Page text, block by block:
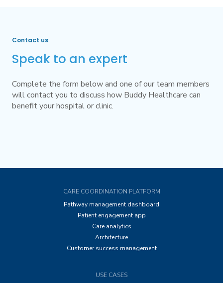
Contact us
Speak to an expert
Complete the form below and one of our team members
will contact you to discuss how Buddy Healthcare can
benefit your hospital or clinic.
CARE COORDINATION PLATFORM
Pathway management dashboard
Patient engagement app
Care analytics
Architecture
Customer success management
USE CASES